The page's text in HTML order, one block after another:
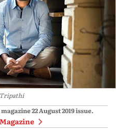
22 August 2019issue.